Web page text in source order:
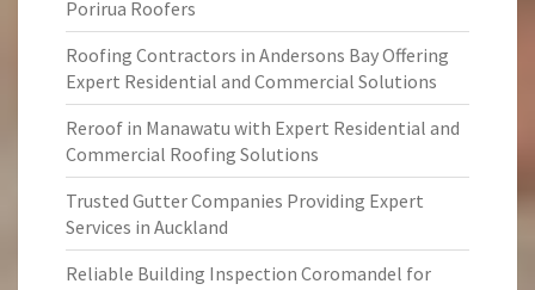
Porirua Roofers
Roofing Contractors in Andersons Bay Offering
Expert Residential and Commercial Solutions
Reroof in Manawatu with Expert Residential and
Commercial Roofing Solutions
Trusted Gutter Companies Providing Expert
Services in Auckland
Reliable Building Inspection Coromandel for